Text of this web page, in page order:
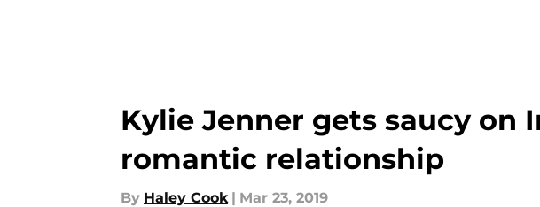
Kylie Jenner gets saucy
romantic relationship
By Haley Cook | Mar 23, 2019